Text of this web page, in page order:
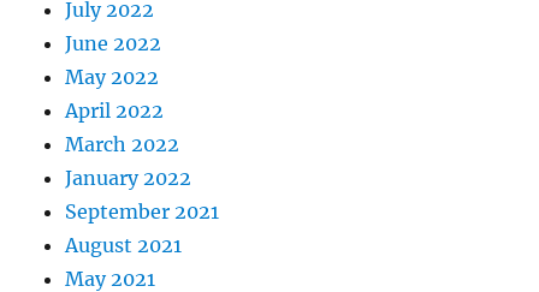
July 2022
June 2022
May 2022
April 2022
March 2022
January 2022
September 2021
August 2021
May 2021